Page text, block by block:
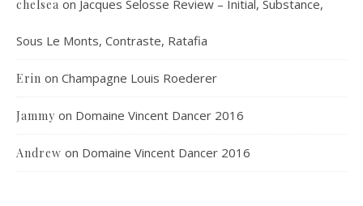
chelsea on Jacques Selosse Review – Initial, Substance,
Sous Le Monts, Contraste, Ratafia
Erin on Champagne Louis Roederer
Jammy on Domaine Vincent Dancer 2016
Andrew on Domaine Vincent Dancer 2016